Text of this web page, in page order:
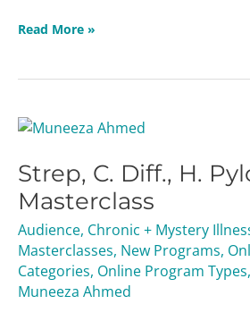
Read More »
Strep, C. Diff., H.
Masterclass
Audience, Chronic + Mystery
Masterclasses, New Programs,
Categories, Online Program Types,
Muneeza Ahmed
Strep,
Diff.,
H.
Pylori,
E.
Coli
Masterclass